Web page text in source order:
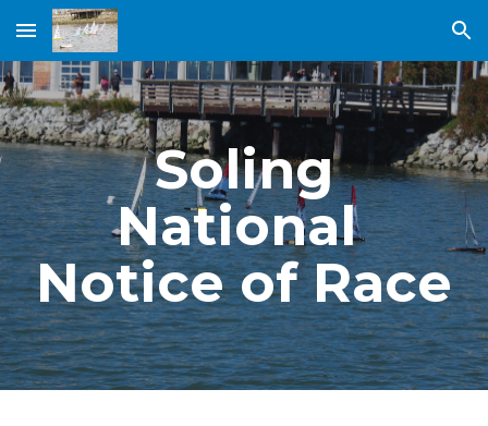
Skip to main content Skip to navigation
Soling
National
Notice of Race